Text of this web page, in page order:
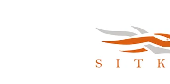
(Subalpine) hunting jacket you can quickly